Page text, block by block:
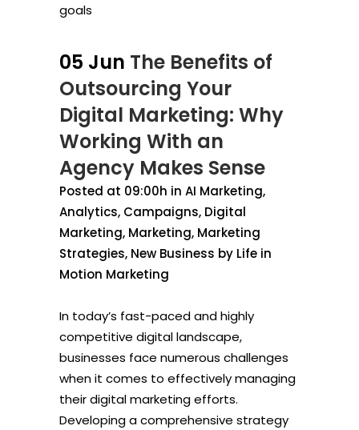
05 Jun The Benefits of
Outsourcing Your
Digital Marketing: Why
Working With an
Agency Makes Sense
Posted at 09:00h in AI Marketing,
Analytics, Campaigns, Digital
Marketing, Marketing, Marketing
Strategies, New Business by Life in
Motion Marketing
In today’s fast-paced and highly
competitive digital landscape,
businesses face numerous challenges
when it comes to effectively managing
their digital marketing efforts.
Developing a comprehensive strategy